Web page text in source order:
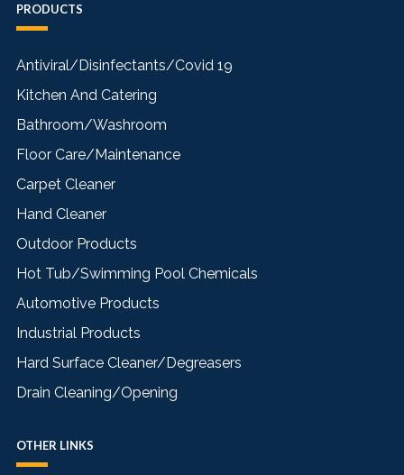
PRODUCTS
Antiviral/Disinfectants/Covid 19
Kitchen And Catering
Bathroom/Washroom
Floor Care/Maintenance
Carpet Cleaner
Hand Cleaner
Outdoor Products
Hot Tub/Swimming Pool Chemicals
Automotive Products
Industrial Products
Hard Surface Cleaner/Degreasers
Drain Cleaning/Opening
OTHER LINKS